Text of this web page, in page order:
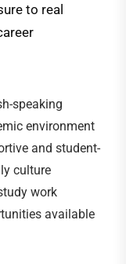
to real
speaking
environment
and student-
culture
work
available